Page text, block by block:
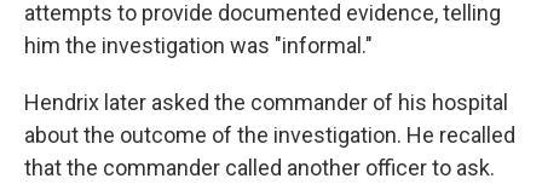
attempts to provide documented evidence, telling
him the investigation was "informal."
Hendrix later asked the commander of his hospital
about the outcome of the investigation. He recalled
that the commander called another officer to ask.